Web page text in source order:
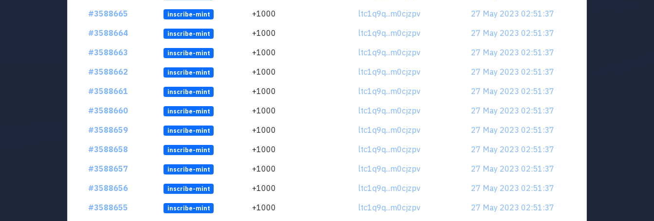
#3588665
inscribe-mint +1000 ltc1q9q...m0cjzpv
27 May 2023 02:51:37
#3588664
inscribe-mint +1000 ltc1q9q...m0cjzpv
27 May 2023 02:51:37
#3588663
inscribe-mint +1000 ltc1q9q...m0cjzpv
27 May 2023 02:51:37
#3588662
inscribe-mint +1000 ltc1q9q...m0cjzpv
27 May 2023 02:51:37
#3588661
inscribe-mint +1000 ltc1q9q...m0cjzpv
27 May 2023 02:51:37
#3588660
inscribe-mint +1000 ltc1q9q...m0cjzpv
27 May 2023 02:51:37
#3588659
inscribe-mint +1000 ltc1q9q...m0cjzpv
27 May 2023 02:51:37
#3588658
inscribe-mint +1000 ltc1q9q...m0cjzpv
27 May 2023 02:51:37
#3588657
inscribe-mint +1000 ltc1q9q...m0cjzpv
27 May 2023 02:51:37
#3588656
inscribe-mint +1000 ltc1q9q...m0cjzpv
27 May 2023 02:51:37
#3588655
inscribe-mint +1000 ltc1q9q...m0cjzpv
27 May 2023 02:51:37